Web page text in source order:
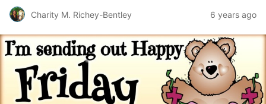
Charity M. Richey-Bentley 6 years ago